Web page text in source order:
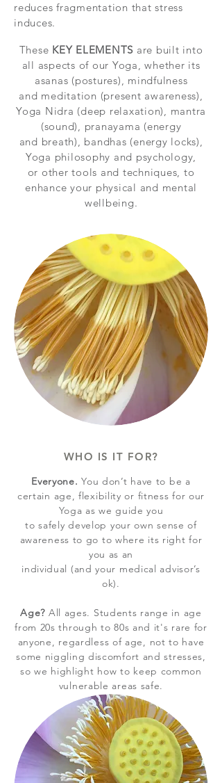
reduces fragmentation that stress
induces.
These KEY ELEMENTS are built into
all aspects of our Yoga, whether its
asanas (postures), mindfulness
and meditation (present awareness),
Yoga Nidra (deep relaxation), mantra
(sound), pranayama (energy
and breath), bandhas (energy locks),
Yoga philosophy and psychology,
or other tools and techniques, to
enhance your physical and mental
wellbeing.
WHO IS IT FOR?
Everyone. You don’t have to be a
certain age, flexibility or fitness for our
Yoga as we guide you
to safely develop your own sense of
awareness to go to where its right for
you as an
individual (and your medical advisor’s
ok).
Age? All ages. Students range in age
from 20s through to 80s and it's rare for
anyone, regardless of age, not to have
some niggling discomfort and stresses,
so we highlight how to keep common
vulnerable areas safe.